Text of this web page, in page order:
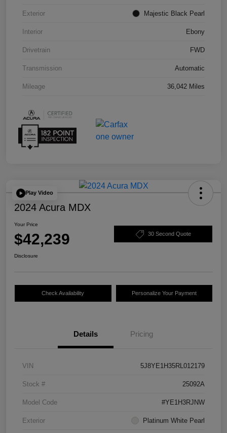
Exterior Majestic Black Pearl
Interior Ebony
Drivetrain FWD
Transmission Automatic
Mileage 36,042 Miles
Play Video
2024 Acura MDX
Your Price
$42,239 30 Second Quote
Disclosure
Check Availability Personalize Your Payment
Details Pricing
VIN 5J8YE1H35RL012179
Stock # 25092A
Model Code #YE1H3RJNW
Exterior Platinum White Pearl